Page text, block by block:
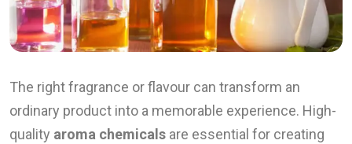
The right fragrance or flavour can transform an
ordinary product into a memorable experience. High-
quality aroma chemicals are essential for creating